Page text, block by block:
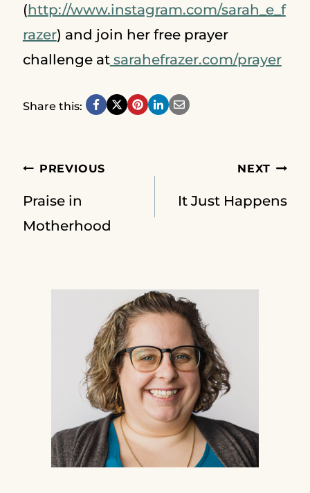
(http://www.instagram.com/sarah_e_f
razer) and join her free prayer
challenge atsarahefrazer.com/prayer
Share this:
Post
navigation
PREVIOUS
Praise in
Motherhood
NEXT
It Just Happens